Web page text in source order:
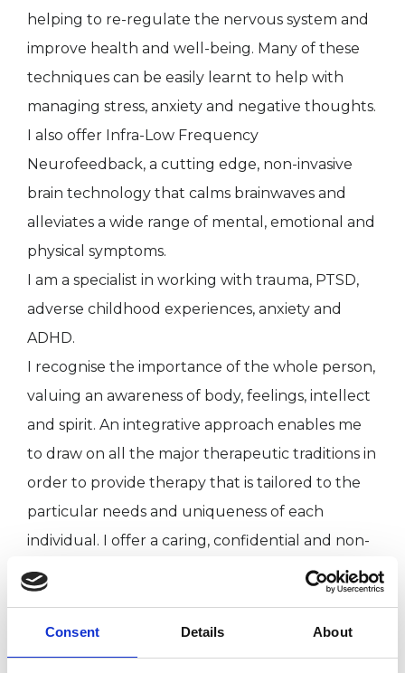
Consent Details About
helping to re-regulate the nervous system and
improve health and well-being. Many of these
techniques can be easily learnt to help with
managing stress, anxiety and negative thoughts.
I also offer Infra-Low Frequency
Neurofeedback, a cutting edge, non-invasive
brain technology that calms brainwaves and
alleviates a wide range of mental, emotional and
physical symptoms.
I am a specialist in working with trauma, PTSD,
adverse childhood experiences, anxiety and
ADHD.
I recognise the importance of the whole person,
valuing an awareness of body, feelings, intellect
and spirit. An integrative approach enables me
to draw on all the major therapeutic traditions in
order to provide therapy that is tailored to the
particular needs and uniqueness of each
individual. I offer a caring, confidential and non-
judgmental space in which, together, we can
explore the issues and challenges you are
facing in your life. I am currently only working
online.